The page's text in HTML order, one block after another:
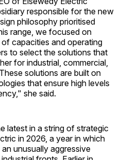
responsible for the new
philosophy prioritised
range, we focused on
capacities and operating
to select the solutions that
for industrial, commercial,
solutions are built on
that ensure high levels
she said.
latest in a string of strategic
in 2026, a year in which
unusually aggressive